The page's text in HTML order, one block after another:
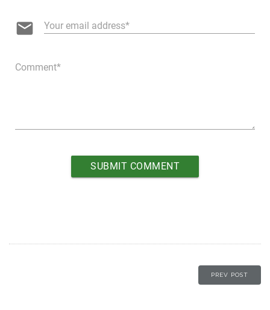
email Your email address
Comment
PREV POST